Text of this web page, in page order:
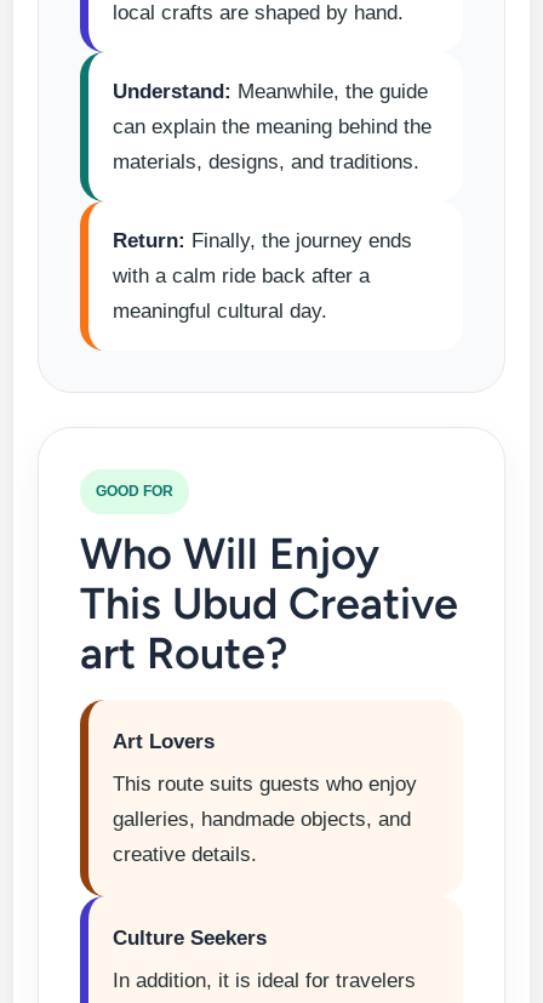
local crafts are shaped by hand.
Understand: Meanwhile, the guide
can explain the meaning behind the
materials, designs, and traditions.
Return: Finally, the journey ends
with a calm ride back after a
meaningful cultural day.
GOOD FOR
Who Will Enjoy
This Ubud Creative
art Route?
Art Lovers
This route suits guests who enjoy
galleries, handmade objects, and
creative details.
Culture Seekers
In addition, it is ideal for travelers